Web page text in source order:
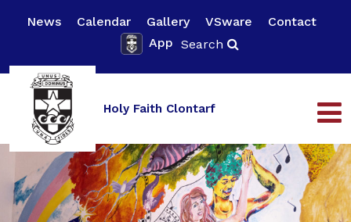
News Calendar Gallery VSware
Contact
App Search
Holy Faith Clontarf